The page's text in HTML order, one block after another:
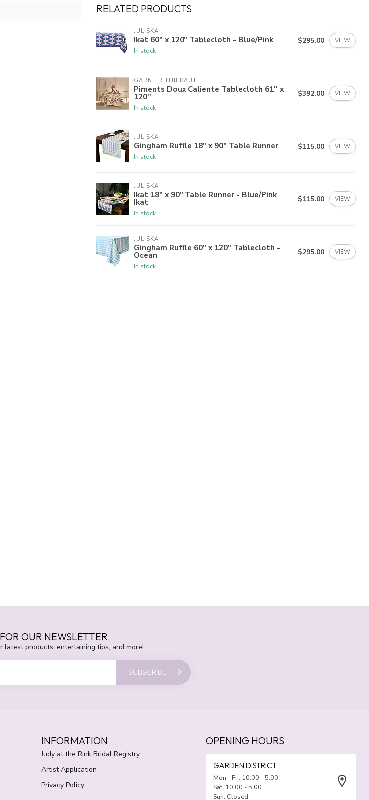
RELATED PRODUCTS
JULISKA
Ikat 60" x 120" Tablecloth - Blue/Pink
In stock
$295.00 VIEW
GARNIER THIEBAUT
Piments Doux Caliente Tablecloth 61'' x
120''
In stock
$392.00 VIEW
JULISKA
Gingham Ruffle 18" x 90" Table Runner
In stock
$115.00 VIEW
JULISKA
Ikat 18" x 90" Table Runner - Blue/Pink
Ikat
In stock
$115.00 VIEW
JULISKA
Gingham Ruffle 60" x 120" Tablecloth -
Ocean
In stock
$295.00 VIEW
OUR NEWSLETTER
latest products, entertaining tips, and more!
SUBSCRIBE
INFORMATION
Judy at the Rink Bridal Registry
Artist Application
Privacy Policy
OPENING HOURS
GARDEN DISTRICT
Mon - Fri: 10:00 - 5:00
Sat: 10:00 - 5:00
Sun: Closed